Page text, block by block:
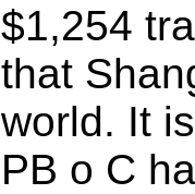
$1,254
that
world. It
PB o C